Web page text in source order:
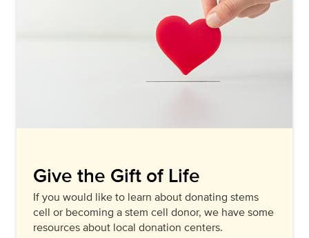
Give the Gift of Life
If you would like to learn about donating stems
cell or becoming a stem cell donor, we have some
resources about local donation centers.